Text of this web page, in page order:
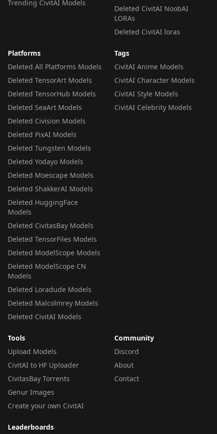
Trending CivitAI Models
Deleted CivitAI NoobAI
LORAs
Deleted CivitAI loras
Platforms
Deleted All Platforms Models
Deleted TensorArt Models
Deleted TensorHub Models
Deleted SeaArt Models
Deleted Civision Models
Deleted PixAI Models
Deleted Tungsten Models
Deleted Yodayo Models
Deleted Moescape Models
Deleted ShakkerAI Models
Deleted HuggingFace
Models
Deleted CivitasBay Models
Deleted TensorFiles Models
Deleted ModelScope Models
Deleted ModelScope CN
Models
Deleted Loradude Models
Deleted Malcolmrey Models
Deleted CivitAI Models
Tags
CivitAI Anime Models
CivitAI Character Models
CivitAI Style Models
CivitAI Celebrity Models
Tools
Upload Models
CivitAI to HF Uploader
CivitasBay Torrents
Genur Images
Create your own CivitAI
Community
Discord
About
Contact
Leaderboards